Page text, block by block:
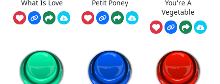
What Is Love Petit Poney
You're A
Vegetable